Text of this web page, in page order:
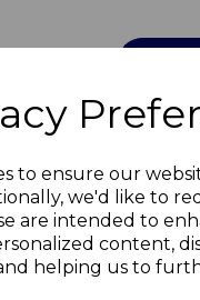
to ensure our
we'd like to
are intended to
content,
helping us to